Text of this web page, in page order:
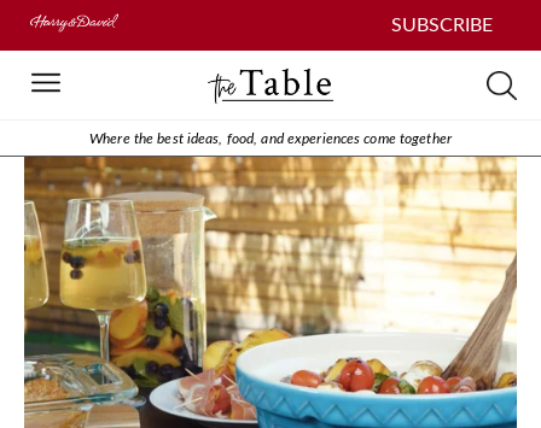
SUBSCRIBE
Where the best ideas, food, and experiences come together